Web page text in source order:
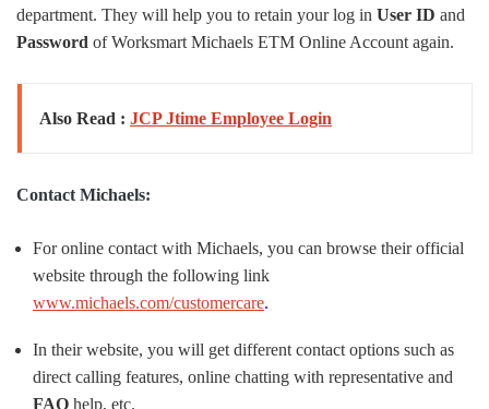
department. They will help you to retain your log in User ID and
Password of Worksmart Michaels ETM Online Account again.
Also Read : JCP Jtime Employee Login
Contact Michaels:
For online contact with Michaels, you can browse their official
website through the following link
www.michaels.com/customercare.
In their website, you will get different contact options such as
direct calling features, online chatting with representative and
FAQ help, etc.